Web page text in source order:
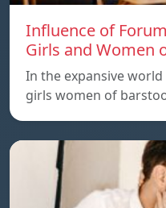
Influence of
Girls and Women
In the expansive
girls women of